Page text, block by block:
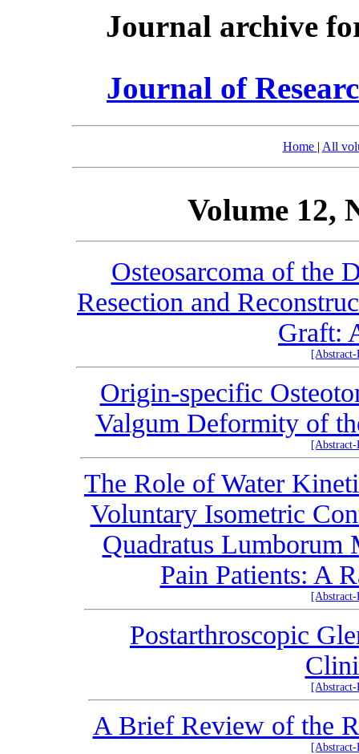
Journal archive
Journal of
Home | All
Volume 12,
Osteosarcoma of the
Resection and
Graft:
Origin-specific
Valgum Deformity of
The Role of Water
Voluntary Isometric
Quadratus
Pain Patients: A
Postarthroscopic
A Brief Review of the